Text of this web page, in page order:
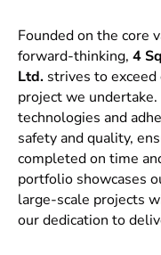
Founded on the core
forward-thinking, 4
Ltd. strives to
project we
technologies and
safety and quality,
completed on time
portfolio showcases
large-scale projects
our dedication to